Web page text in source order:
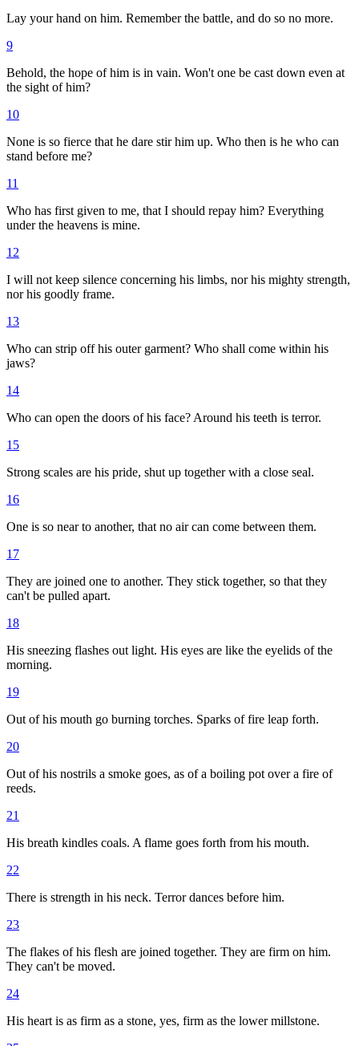
Lay your hand on him. Remember the battle, and do so no more.
9
Behold, the hope of him is in vain. Won't one be cast down even at
the sight of him?
10
None is so fierce that he dare stir him up. Who then is he who can
stand before me?
11
Who has first given to me, that I should repay him? Everything
under the heavens is mine.
12
I will not keep silence concerning his limbs, nor his mighty strength,
nor his goodly frame.
13
Who can strip off his outer garment? Who shall come within his
jaws?
14
Who can open the doors of his face? Around his teeth is terror.
15
Strong scales are his pride, shut up together with a close seal.
16
One is so near to another, that no air can come between them.
17
They are joined one to another. They stick together, so that they
can't be pulled apart.
18
His sneezing flashes out light. His eyes are like the eyelids of the
morning.
19
Out of his mouth go burning torches. Sparks of fire leap forth.
20
Out of his nostrils a smoke goes, as of a boiling pot over a fire of
reeds.
21
His breath kindles coals. A flame goes forth from his mouth.
22
There is strength in his neck. Terror dances before him.
23
The flakes of his flesh are joined together. They are firm on him.
They can't be moved.
24
His heart is as firm as a stone, yes, firm as the lower millstone.